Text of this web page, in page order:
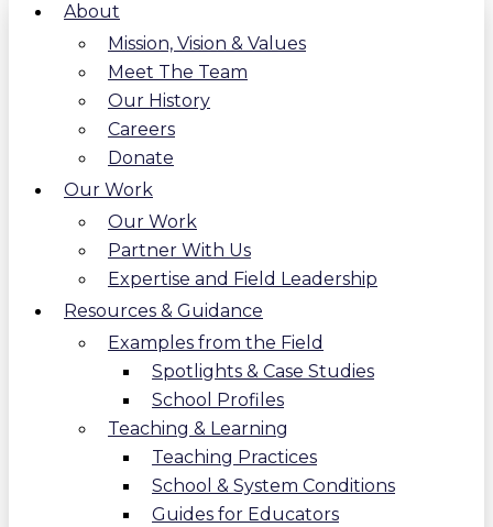
About
Mission, Vision & Values
Meet The Team
Our History
Careers
Donate
Our Work
Our Work
Partner With Us
Expertise and Field Leadership
Resources & Guidance
Examples from the Field
Spotlights & Case Studies
School Profiles
Teaching & Learning
Teaching Practices
School & System Conditions
Guides for Educators